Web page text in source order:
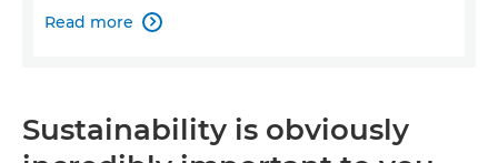
Read more 
Sustainability is obviously